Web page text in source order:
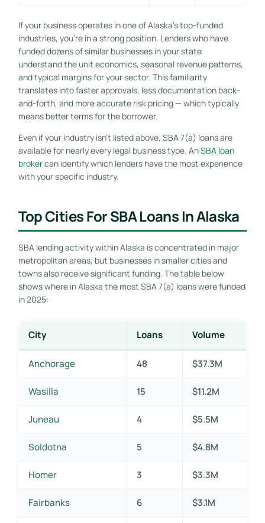
If your business operates in one of Alaska’s top-funded
industries, you’re in a strong position. Lenders who have
funded dozens of similar businesses in your state
understand the unit economics, seasonal revenue patterns,
and typical margins for your sector. This familiarity
translates into faster approvals, less documentation back-
and-forth, and more accurate risk pricing — which typically
means better terms for the borrower.
Even if your industry isn’t listed above, SBA 7(a) loans are
available for nearly every legal business type. AnSBA loan
brokercan identify which lenders have the most experience
with your specific industry.
Top Cities For SBA Loans In Alaska
SBA lending activity within Alaska is concentrated in major
metropolitan areas, but businesses in smaller cities and
towns also receive significant funding. The table below
shows where in Alaska the most SBA 7(a) loans were funded
in 2025:
City Loans Volume
Anchorage 48 $37.3M
Wasilla 15 $11.2M
Juneau 4 $5.5M
Soldotna 5 $4.8M
Homer 3 $3.3M
Fairbanks 6 $3.1M